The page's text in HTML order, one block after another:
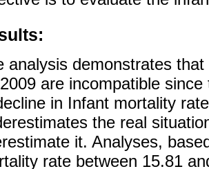
analysis demonstrates
are incompatible
in Infant mortality
the real
it. Analyses,
rate between 15.81